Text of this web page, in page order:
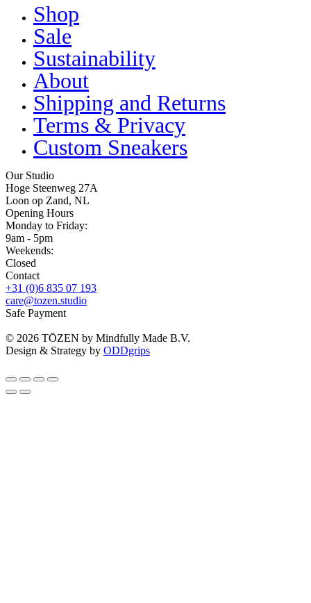
Shop
Sale
Sustainability
About
Shipping and Returns
Terms & Privacy
Custom Sneakers
Our Studio
Hoge Steenweg 27A
Loon op Zand, NL
Opening Hours
Monday to Friday:
9am - 5pm
Weekends:
Closed
Contact
+31 (0)6 835 07 193
care@tozen.studio
Safe Payment
© 2026 TŌZEN by Mindfully Made B.V.
Design & Strategy by ODDgrips